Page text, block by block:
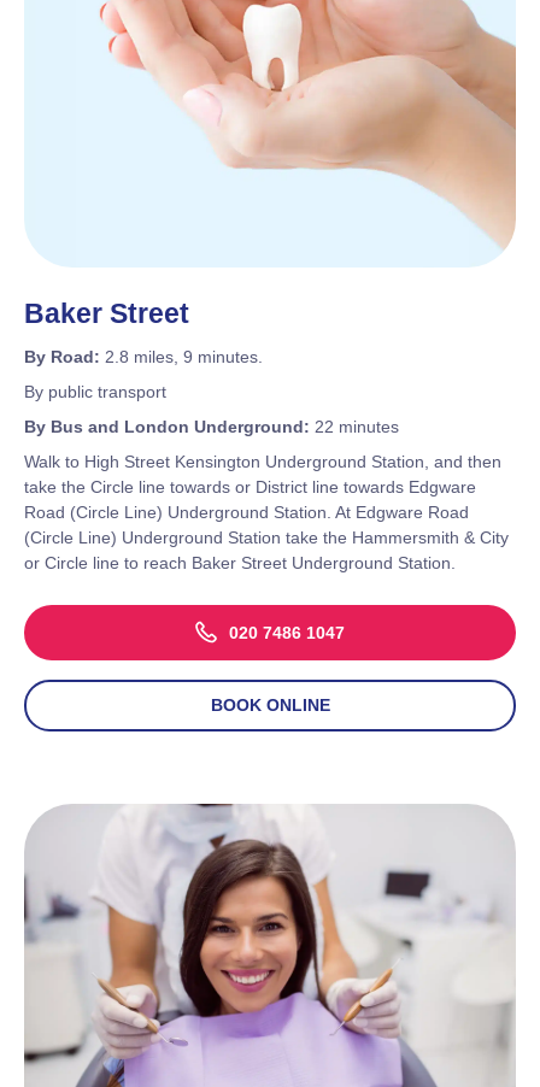
Baker Street
By Road: 2.8 miles, 9 minutes.
By public transport
By Bus and London Underground: 22 minutes
Walk to High Street Kensington Underground Station, and then
take the Circle line towards or District line towards Edgware
Road (Circle Line) Underground Station. At Edgware Road
(Circle Line) Underground Station take the Hammersmith & City
or Circle line to reach Baker Street Underground Station.
020 7486 1047
BOOK ONLINE